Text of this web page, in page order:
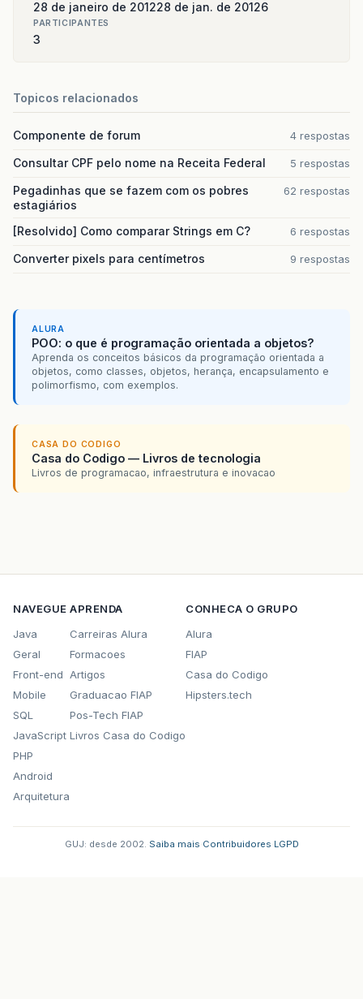
28 de janeiro de 201228 de jan. de 20126
PARTICIPANTES
3
Topicos relacionados
Componente de forum 4 respostas
Consultar CPF pelo nome na Receita Federal 5 respostas
Pegadinhas que se fazem com os pobres
estagiários
62 respostas
[Resolvido] Como comparar Strings em C? 6 respostas
Converter pixels para centímetros 9 respostas
ALURA
POO: o que é programação orientada a objetos?
Aprenda os conceitos básicos da programação orientada a
objetos, como classes, objetos, herança, encapsulamento e
polimorfismo, com exemplos.
CASA DO CODIGO
Casa do Codigo — Livros de tecnologia
Livros de programacao, infraestrutura e inovacao
NAVEGUE
Java
Geral
Front-end
Mobile
SQL
JavaScript
PHP
Android
Arquitetura
APRENDA
Carreiras Alura
Formacoes
Artigos
Graduacao FIAP
Pos-Tech FIAP
Livros Casa do Codigo
CONHECA O GRUPO
Alura
FIAP
Casa do Codigo
Hipsters.tech
GUJ: desde 2002. Saiba mais Contribuidores LGPD